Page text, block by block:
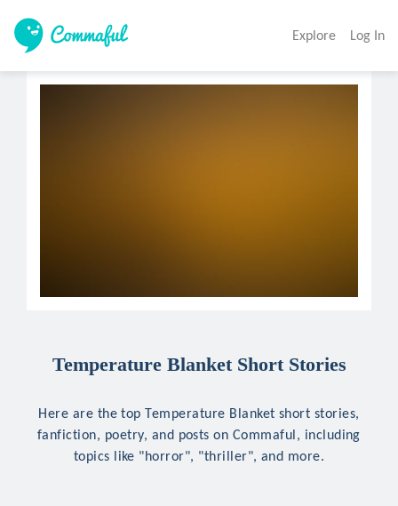
Explore Log In
Temperature Blanket Short Stories
Here are the top Temperature Blanket short stories,
fanfiction, poetry, and posts on Commaful, including
topics like "horror", "thriller", and more.